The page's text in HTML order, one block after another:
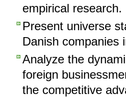
empirical research.
Present universe
Danish companies
Analyze the
foreign
the competitive